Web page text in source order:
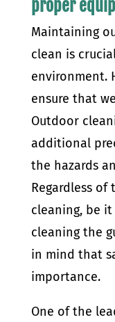
proper
Maintaining
clean is
environment.
ensure that
Outdoor
additional
the hazards
Regardless
cleaning, be
cleaning the
in mind that
importance.
One of the